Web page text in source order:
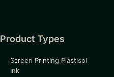
Product Types
Screen Printing Plastisol
Ink